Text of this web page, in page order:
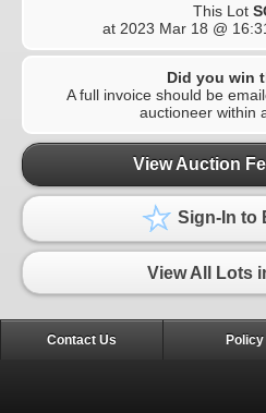
This Lot
at 2023 Mar 18 @
Did you win
A full invoice should be
auctioneer within
View Auction
Sign-In to
View All Lots
Contact Us Policy